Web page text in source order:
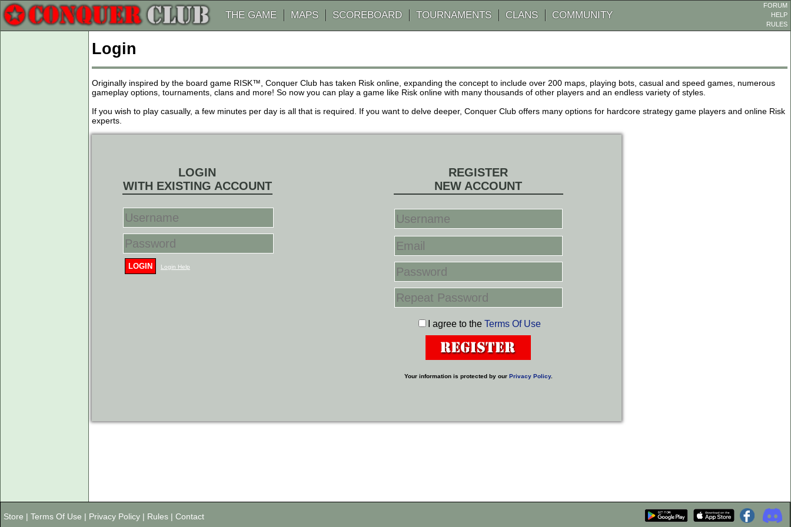
THE GAME MAPS SCOREBOARD TOURNAMENTS CLANS COMMUNITY
FORUM
HELP
RULES
Login
Originally inspired by the board game RISK™, Conquer Club has taken Risk online, expanding the concept to include over 200 maps, playing bots, casual and speed games, numerous
gameplay options, tournaments, clans and more! So now you can play a game like Risk online with many thousands of other players and an endless variety of styles.
If you wish to play casually, a few minutes per day is all that is required. If you want to delve deeper, Conquer Club offers many options for hardcore strategy game players and online Risk
experts.
LOGIN
WITH EXISTING ACCOUNT
REGISTER
NEW ACCOUNT
LOGIN Login Help
I agree to the Terms Of Use
Your information is protected by our Privacy Policy.
Store | Terms Of Use | Privacy Policy | Rules | Contact